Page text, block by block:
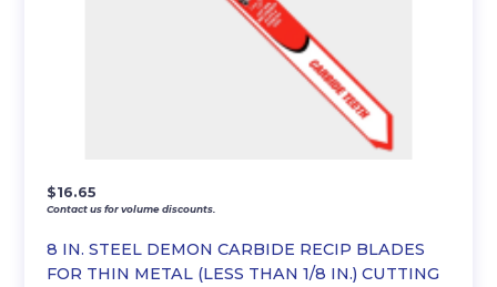
8 IN. STEEL DEMON CARBIDE RECIP BLADES
FOR THIN METAL (LESS THAN 1/8 IN.) CUTTING
$16.65
Contact us for volume discounts.